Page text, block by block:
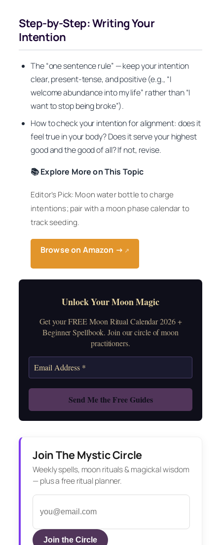
Step-by-Step: Writing Your
Intention
The “one sentence rule” — keep your intention
clear, present-tense, and positive (e.g., “I
welcome abundance into my life” rather than “I
want to stop being broke”).
How to check your intention for alignment: does it
feel true in your body? Does it serve your highest
good and the good of all? If not, revise.
📚 Explore More on This Topic
Editor’s Pick: Moon water bottle to charge
intentions; pair with a moon phase calendar to
track seeding.
Browse on Amazon → ↗
Unlock Your Moon Magic
Get your FREE Moon Ritual Calendar 2026 +
Beginner Spellbook. Join our circle of moon
practitioners.
Join The Mystic Circle
Weekly spells, moon rituals & magickal wisdom
— plus a free ritual planner.
Join the Circle